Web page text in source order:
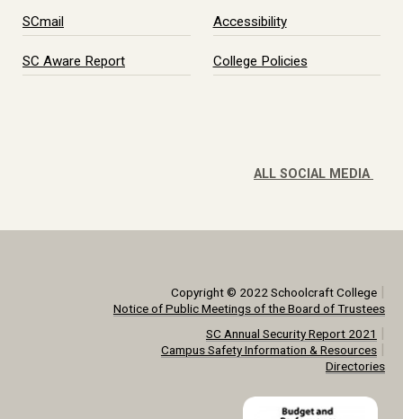
SCmail
SC Aware Report
Accessibility
College Policies
ALL SOCIAL MEDIA
Copyright © 2022 Schoolcraft College|
Notice of Public Meetings of the Board of Trustees
SC Annual Security Report 2021 |
Campus Safety Information & Resources|
Directories